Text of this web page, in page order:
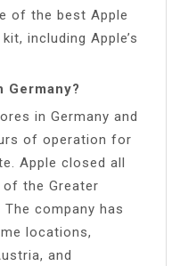
of the best Apple
including Apple’s
in Germany and
of operation for
Apple closed all
the Greater
company has
locations,
and